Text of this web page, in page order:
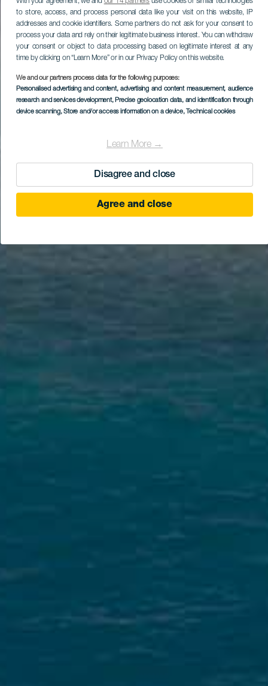
to store, access, and process personal data like your visit on this website, IP
addresses and cookie identifiers. Some partners do not ask for your consent to
process your data and rely on their legitimate business interest. You can withdraw
your consent or object to data processing based on legitimate interest at any
time by clicking on “Learn More” or in our Privacy Policy on this website.
We and our partners process data for the following purposes:
Personalised advertising and content, advertising and content measurement, audience
research and services development, Precise geolocation data, and identification through
device scanning, Store and/or access information on a device, Technical cookies
Learn More →
Disagree and close
Agree and close